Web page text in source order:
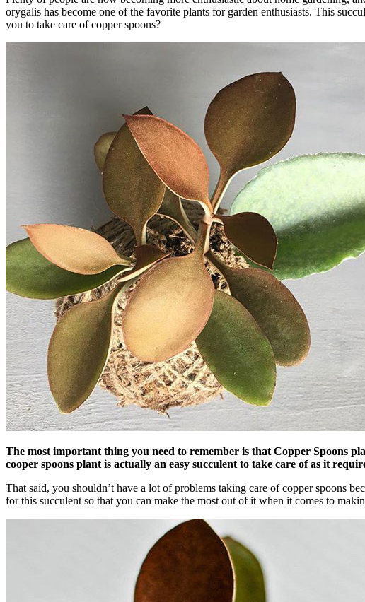
orygalis has become one of the favorite plants for garden enthusiasts. This
you to take care of copper spoons?
The most important thing you need to remember is that Copper Spoons
cooper spoons plant is actually an easy succulent to take care of as it
That said, you shouldn’t have a lot of problems taking care of copper spoons
for this succulent so that you can make the most out of it when it comes to